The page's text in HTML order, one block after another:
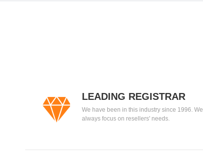
LEADING REGISTRAR
We have been in this industry since 1996. We
always focus on resellers' needs.